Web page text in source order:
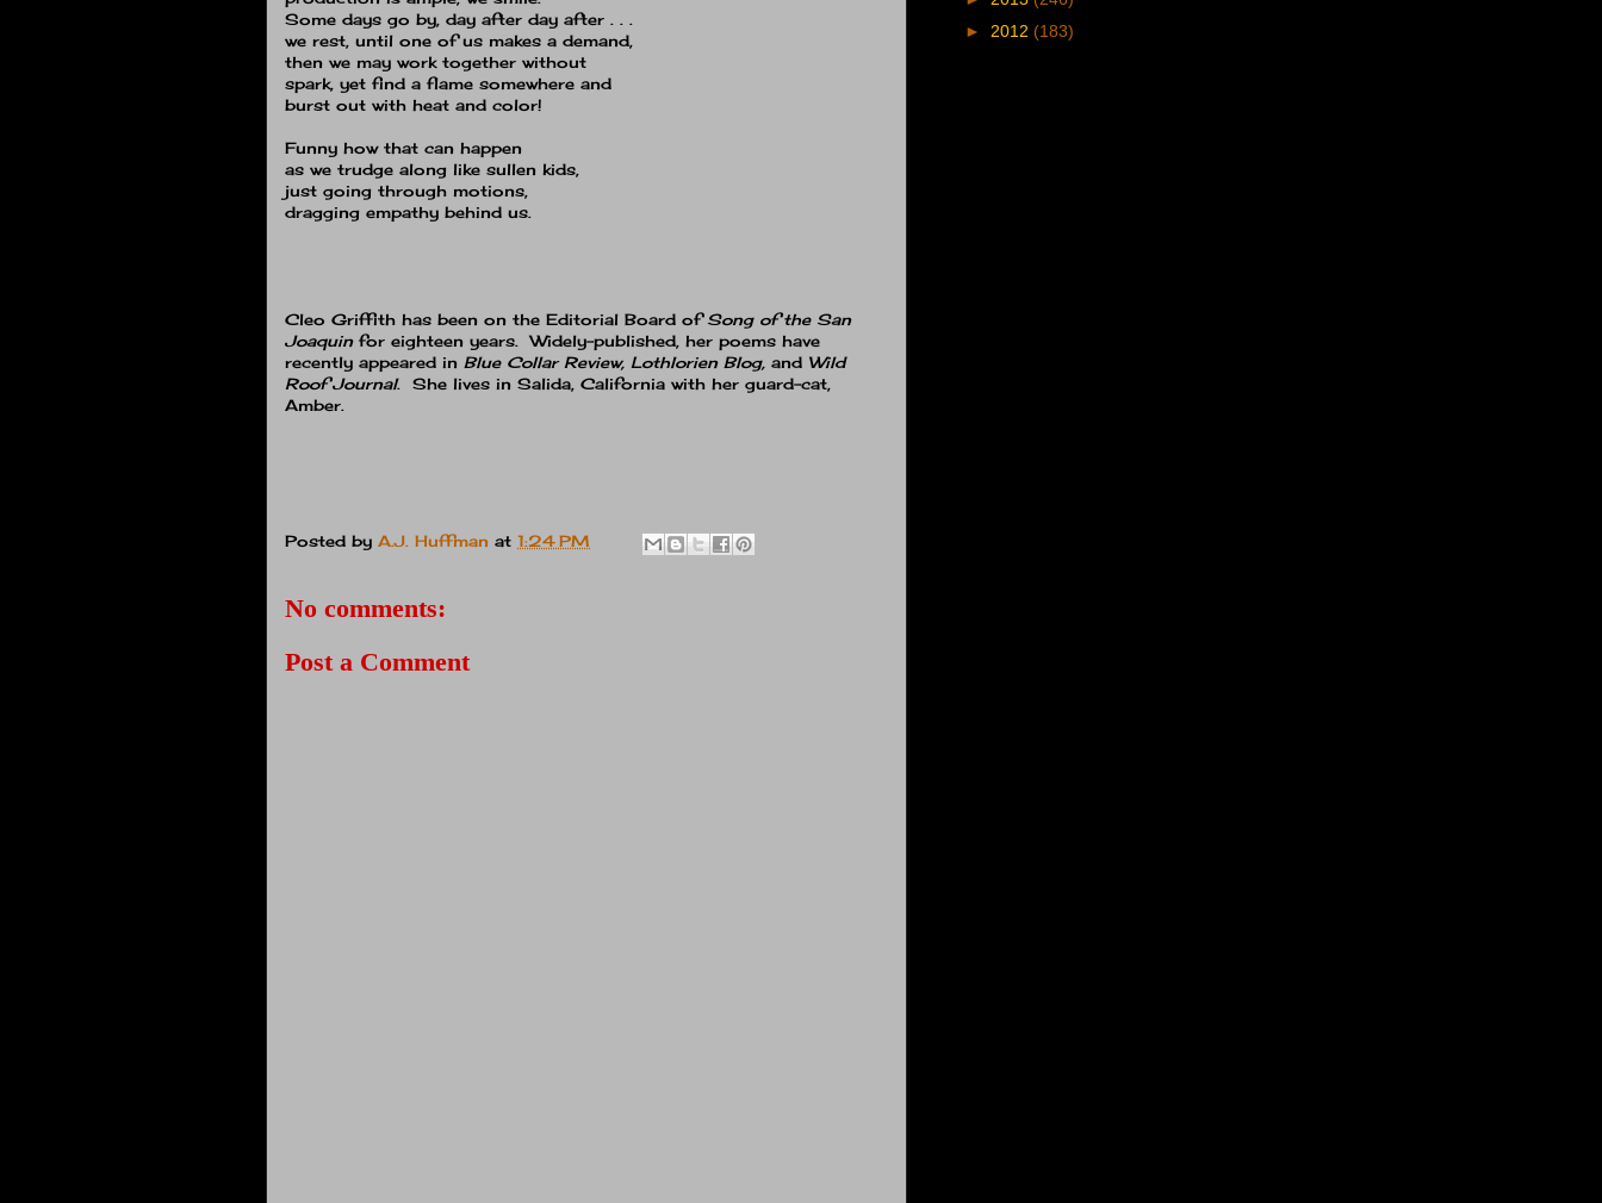
Some days go by, day after day after . . .
we rest, until one of us makes a demand,
then we may work together without
spark, yet find a flame somewhere and
burst out with heat and color!
Funny how that can happen
as we trudge along like sullen kids,
just going through motions,
dragging empathy behind us.
Cleo Griffith has been on the Editorial Board ofSong of the San
Joaquin for eighteen years. Widely-published, her poems have
recently appeared in Blue Collar Review, Lothlorien Blog, and Wild
Roof Journal. She lives in Salida, California with her guard-cat,
Amber.
Posted by A.J. Huffman at 1:24 PM
No comments:
Post a Comment
► 2012 (183)